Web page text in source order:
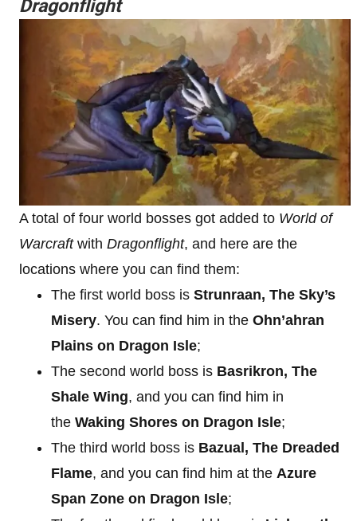
Dragonflight
A total of four world bosses got added to World of
Warcraftwith Dragonflight, and here are the
locations where you can find them:
The first world boss is Strunraan, The Sky’s
Misery. You can find him in the Ohn’ahran
Plains on Dragon Isle;
The second world boss is Basrikron, The
Shale Wing, and you can find him in
the Waking Shores on Dragon Isle;
The third world boss is Bazual, The Dreaded
Flame, and you can find him at the Azure
Span Zone on Dragon Isle;